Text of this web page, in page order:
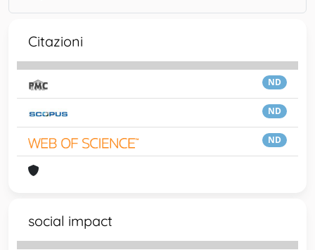
Citazioni
ND
ND
ND
social impact